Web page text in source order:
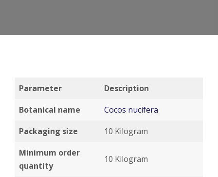
Parameter
Description
Botanical name
Cocos nucifera
Packaging size
10 Kilogram
Minimum order
quantity
10 Kilogram